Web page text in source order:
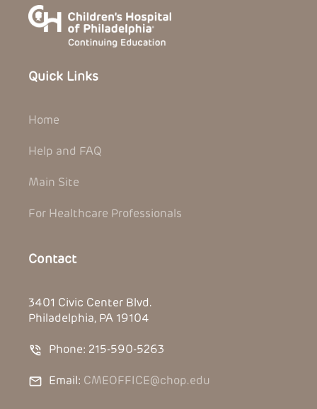
Quick Links
Home
Help and FAQ
Main Site
For Healthcare Professionals
Contact
3401 Civic Center Blvd.
Philadelphia, PA 19104
Phone: 215-590-5263
Email: CMEOFFICE@chop.edu